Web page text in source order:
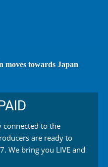
towards Japan
connected to the
are ready to
We bring you LIVE and